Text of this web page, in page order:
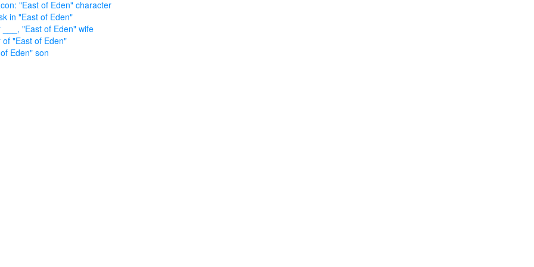
"East of Eden" character
in "East of Eden"
___, "East of Eden" wife
of "East of Eden"
Eden" son